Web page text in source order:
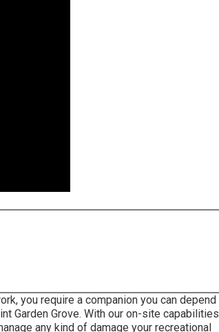
you require a companion you can depend
Garden Grove. With our on-site capabilities
any kind of damage your recreational